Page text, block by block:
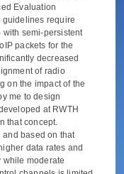
Evaluation
guidelines require
with semi-persistent
packets for the
decreased
of radio
on the impact of the
me to design
at RWTH
that concept.
and based on that
data rates and
while moderate